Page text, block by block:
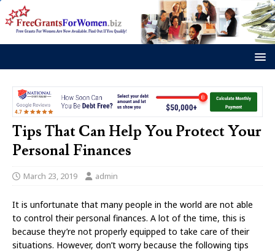
Tips That Can Help You Protect Your
Personal Finances
March 23, 2019 admin
It is unfortunate that many people in the world are not able
to control their personal finances. A lot of the time, this is
because they’re not properly equipped to take care of their
situations. However, don’t worry because the following tips